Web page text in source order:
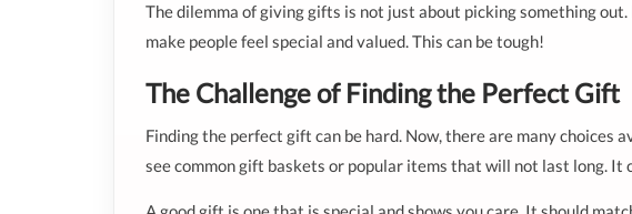
The dilemma of giving gifts is not just about picking something
make people feel special and valued. This can be tough!
The Challenge of Finding the Perfect Gift
Finding the perfect gift can be hard. Now, there are many choices
see common gift baskets or popular items that will not last long.